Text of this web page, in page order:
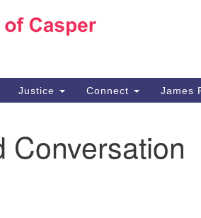
307-
Justice Connect James
Conversation